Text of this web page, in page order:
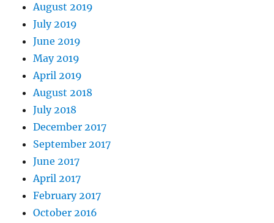
August 2019
July 2019
June 2019
May 2019
April 2019
August 2018
July 2018
December 2017
September 2017
June 2017
April 2017
February 2017
October 2016